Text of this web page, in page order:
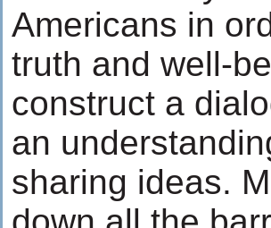
Americans in
truth and well-
construct a
an
sharing ideas.